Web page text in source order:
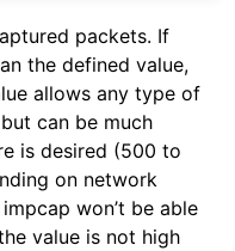
packets. If
the defined value,
allows any type of
can be much
is desired (500 to
on network
won’t be able
value is not high